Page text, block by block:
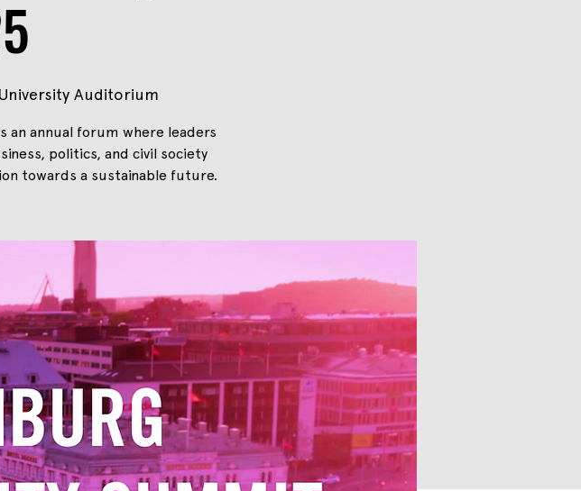
Auditorium
an annual forum where leaders
politics, and civil society
towards a sustainable future.